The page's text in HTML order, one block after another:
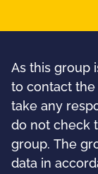
As this group
to contact the
take any
do not check
group. The
data in